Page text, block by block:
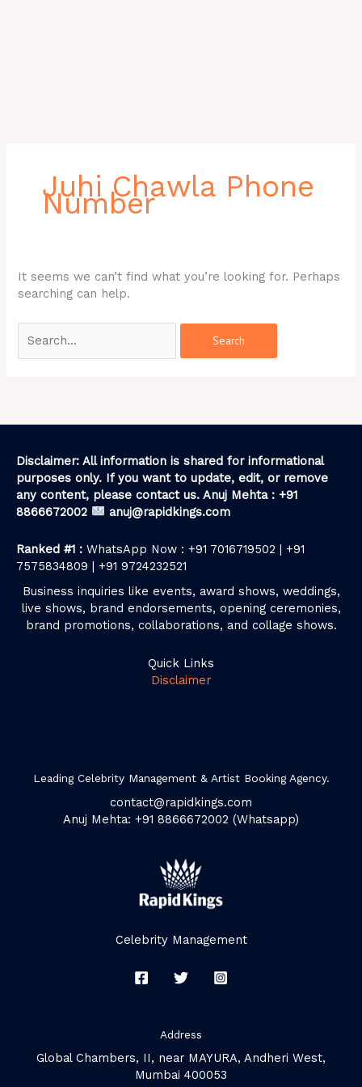
Juhi Chawla Phone
Number
It seems we can’t find what you’re looking for. Perhaps
searching can help.
Disclaimer: All information is shared for informational
purposes only. If you want to update, edit, or remove
any content, please contact us. Anuj Mehta : +91
8866672002
anuj@rapidkings.com
Ranked #1 : WhatsApp Now : +91 7016719502 | +91
7575834809 | +91 9724232521
Business inquiries like events, award shows, weddings,
live shows, brand endorsements, opening ceremonies,
brand promotions, collaborations, and collage shows.
Quick Links
Disclaimer
Leading Celebrity Management & Artist Booking Agency.
contact@rapidkings.com
Anuj Mehta: +91 8866672002 (Whatsapp)
Celebrity Management
Address
Global Chambers, II, near MAYURA, Andheri West,
Mumbai 400053